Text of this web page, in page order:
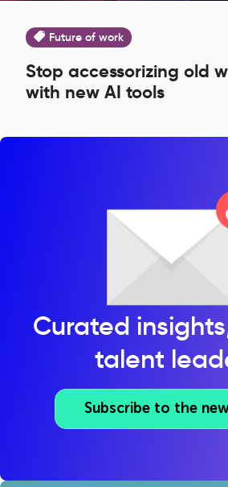
Future of work
Stop accessorizing old
with new AI tools
Curated
talent
Subscribe to the